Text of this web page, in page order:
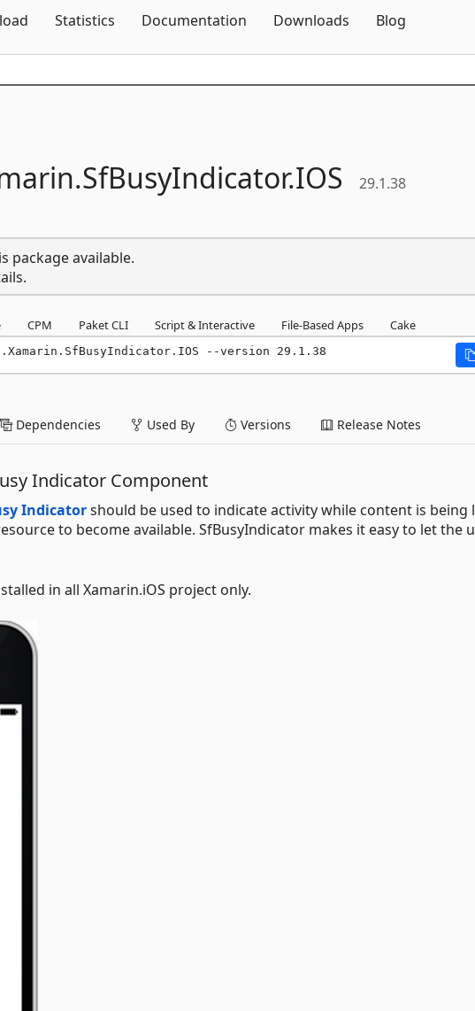
Statistics Documentation Downloads Blog
SfBusyIndicator.IOS 29.1.38
package available.
CPM Paket CLI Script & Interactive File-Based Apps Cake
--version 29.1.38
Dependencies Used By Versions Release Notes
Indicator Component
Indicatorshould be used to indicate activity while content is being
to become available. SfBusyIndicator makes it easy to let the
in all Xamarin.iOS project only.